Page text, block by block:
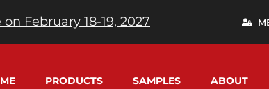
February 18-19, 2027
PRODUCTS SAMPLES ABOUT